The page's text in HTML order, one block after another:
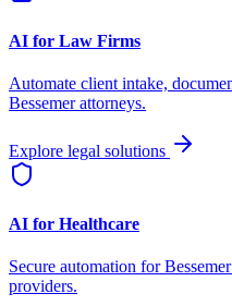
AI for Law Firms
Automate client intake,
Bessemerattorneys.
Explore legal solutions
AI for Healthcare
Secure automation forBessemer
providers.